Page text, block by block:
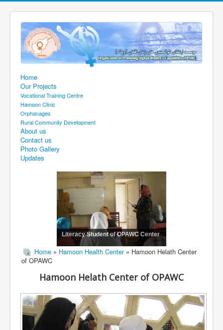
Home
Our Projects
Vocational Training Centre
Hamoon Clinic
Orphanages
Rural Community Development
About us
Contact us
Photo Gallery
Updates
Literacy Student of OPAWC Center
Home » Hamoon Health Center » Hamoon Helath Center
of OPAWC
Hamoon Helath Center of OPAWC